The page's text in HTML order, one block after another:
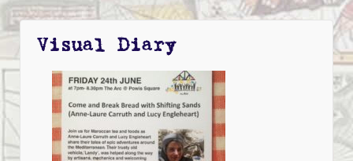
Visual Diary